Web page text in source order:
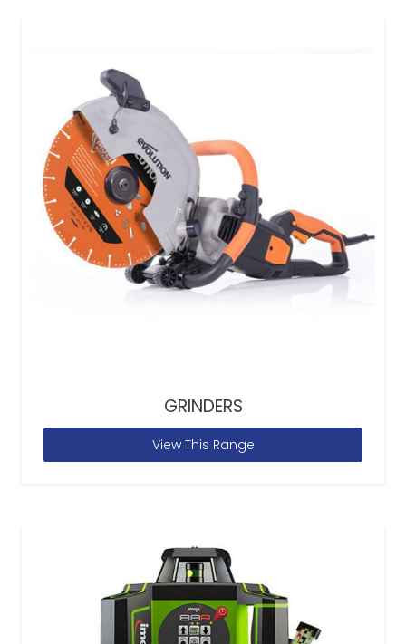
GRINDERS
View This Range